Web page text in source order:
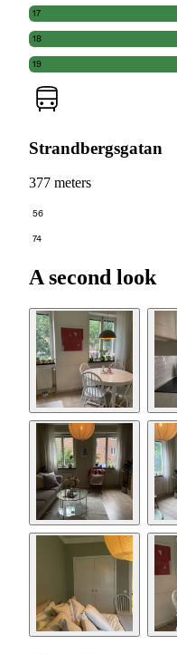
17
18
19
Strandbergsgatan
377 meters
56
74
A second look